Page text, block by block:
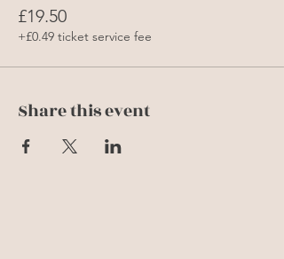
£19.50
+£0.49 ticket service fee
Share this event